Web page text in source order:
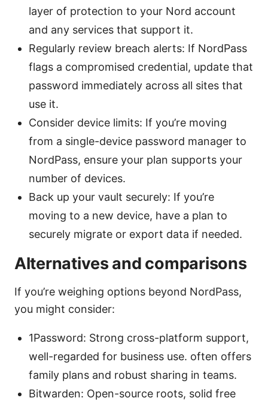
layer of protection to your Nord account
and any services that support it.
Regularly review breach alerts: If NordPass
flags a compromised credential, update that
password immediately across all sites that
use it.
Consider device limits: If you’re moving
from a single-device password manager to
NordPass, ensure your plan supports your
number of devices.
Back up your vault securely: If you’re
moving to a new device, have a plan to
securely migrate or export data if needed.
Alternatives and comparisons
If you’re weighing options beyond NordPass,
you might consider:
1Password: Strong cross-platform support,
well-regarded for business use. often offers
family plans and robust sharing in teams.
Bitwarden: Open-source roots, solid free